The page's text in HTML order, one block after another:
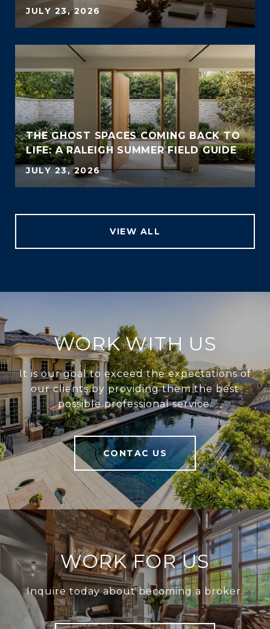
JULY 23, 2026
THE GHOST SPACES COMING BACK TO
LIFE: A RALEIGH SUMMER FIELD GUIDE
JULY 23, 2026
VIEW ALL
WORK WITH US
It is our goal to exceed the expectations of
our clients by providing them the best
possible professional service.
CONTAC US
WORK FOR US
Inquire today about becoming a broker.